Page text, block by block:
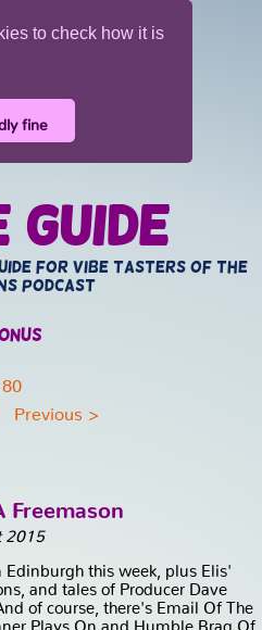
to check how it is
fine
Guide
for vibe tasters of the
Podcast
80
Previous >
Freemason
2015
this week, plus Elis'
and tales of Producer Dave
of course, there's Email Of The
Plays On and Humble Brag Of